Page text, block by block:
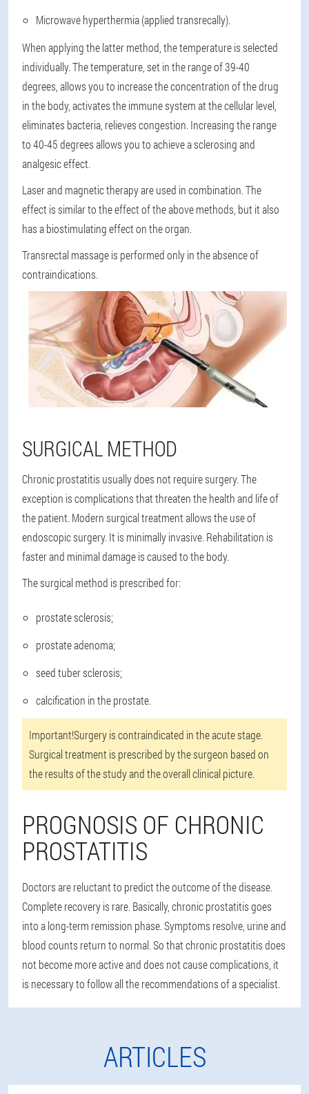
Microwave hyperthermia (applied transrecally).
When applying the latter method, the temperature is selected
individually. The temperature, set in the range of 39-40
degrees, allows you to increase the concentration of the drug
in the body, activates the immune system at the cellular level,
eliminates bacteria, relieves congestion. Increasing the range
to 40-45 degrees allows you to achieve a sclerosing and
analgesic effect.
Laser and magnetic therapy are used in combination. The
effect is similar to the effect of the above methods, but it also
has a biostimulating effect on the organ.
Transrectal massage is performed only in the absence of
contraindications.
SURGICAL METHOD
Chronic prostatitis usually does not require surgery. The
exception is complications that threaten the health and life of
the patient. Modern surgical treatment allows the use of
endoscopic surgery. It is minimally invasive. Rehabilitation is
faster and minimal damage is caused to the body.
The surgical method is prescribed for:
prostate sclerosis;
prostate adenoma;
seed tuber sclerosis;
calcification in the prostate.
Important!Surgery is contraindicated in the acute stage.
Surgical treatment is prescribed by the surgeon based on
the results of the study and the overall clinical picture.
PROGNOSIS OF CHRONIC
PROSTATITIS
Doctors are reluctant to predict the outcome of the disease.
Complete recovery is rare. Basically, chronic prostatitis goes
into a long-term remission phase. Symptoms resolve, urine and
blood counts return to normal. So that chronic prostatitis does
not become more active and does not cause complications, it
is necessary to follow all the recommendations of a specialist.
ARTICLES